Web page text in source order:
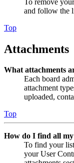
and follow the
Top
Attachments
What attachments
Each board
attachment
uploaded,
Top
How do I find all my
To find your
your User